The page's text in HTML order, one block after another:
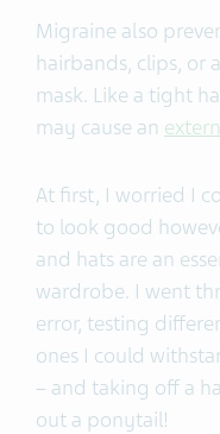
Migraine also
hairbands, clips, or
mask. Like a tight
may cause an
At first, I worried I
to look good
and hats are an
wardrobe. I went
error, testing
ones I could
– and taking off a
out a ponytail!